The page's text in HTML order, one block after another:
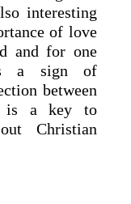
interesting
of love
and for one
a sign of
between
is a key to
Christian